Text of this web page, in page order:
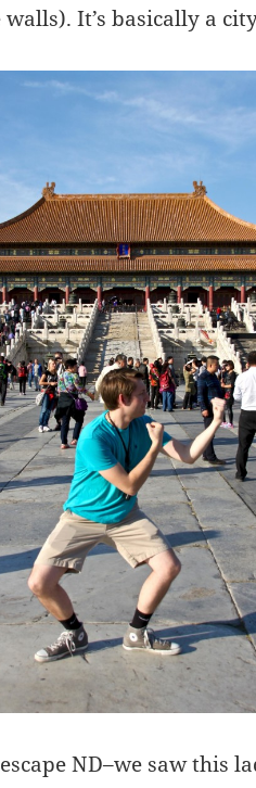
It’s basically a
escape ND–we saw this